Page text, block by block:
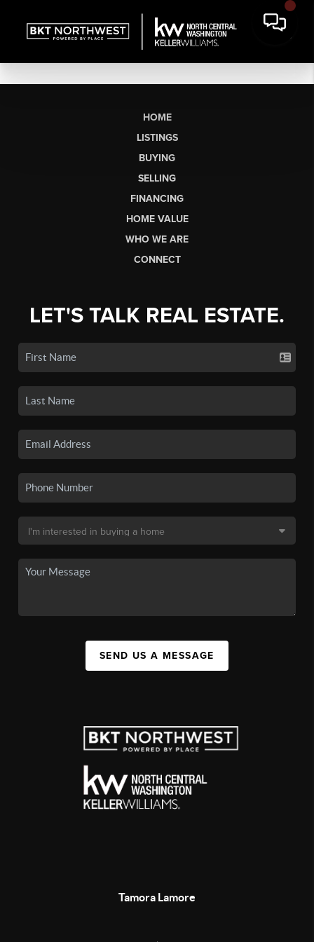
HOME
LISTINGS
BUYING
SELLING
FINANCING
HOME VALUE
WHO WE ARE
CONNECT
LET'S TALK REAL ESTATE.
SEND US A MESSAGE
Tamora Lamore
,